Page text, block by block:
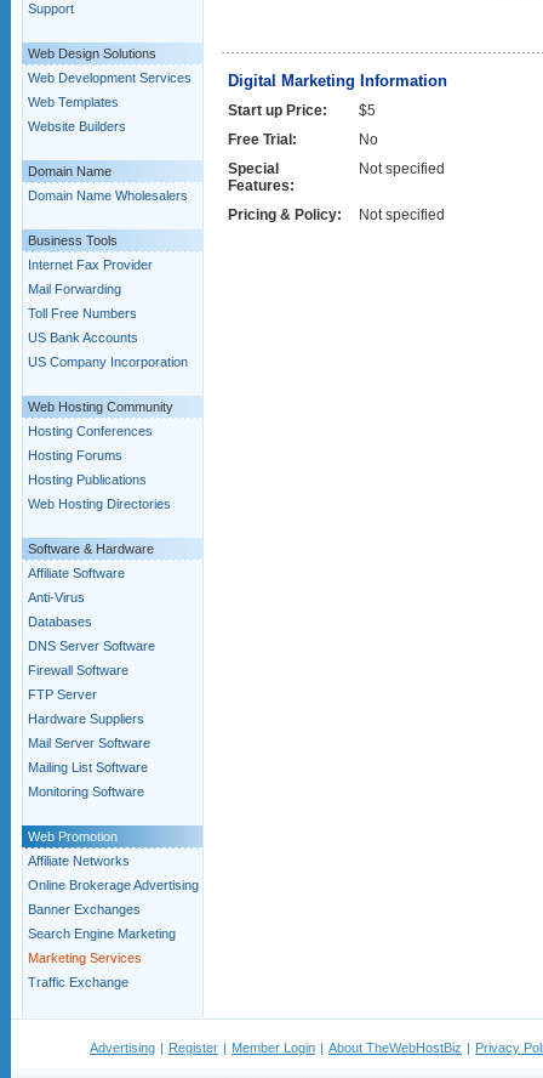
Support
Web Design Solutions
Web Development Services
Web Templates
Website Builders
Domain Name
Domain Name Wholesalers
Business Tools
Internet Fax Provider
Mail Forwarding
Toll Free Numbers
US Bank Accounts
US Company Incorporation
Web Hosting Community
Hosting Conferences
Hosting Forums
Hosting Publications
Web Hosting Directories
Software & Hardware
Affiliate Software
Anti-Virus
Databases
DNS Server Software
Firewall Software
FTP Server
Hardware Suppliers
Mail Server Software
Mailing List Software
Monitoring Software
Web Promotion
Affiliate Networks
Online Brokerage Advertising
Banner Exchanges
Search Engine Marketing
Marketing Services
Traffic Exchange
Digital Marketing Information
Start up Price:
$5
Free Trial:
No
Special
Features:
Not specified
Pricing & Policy: Not specified
Advertising | Register | Member Login | About TheWebHostBiz | Privacy